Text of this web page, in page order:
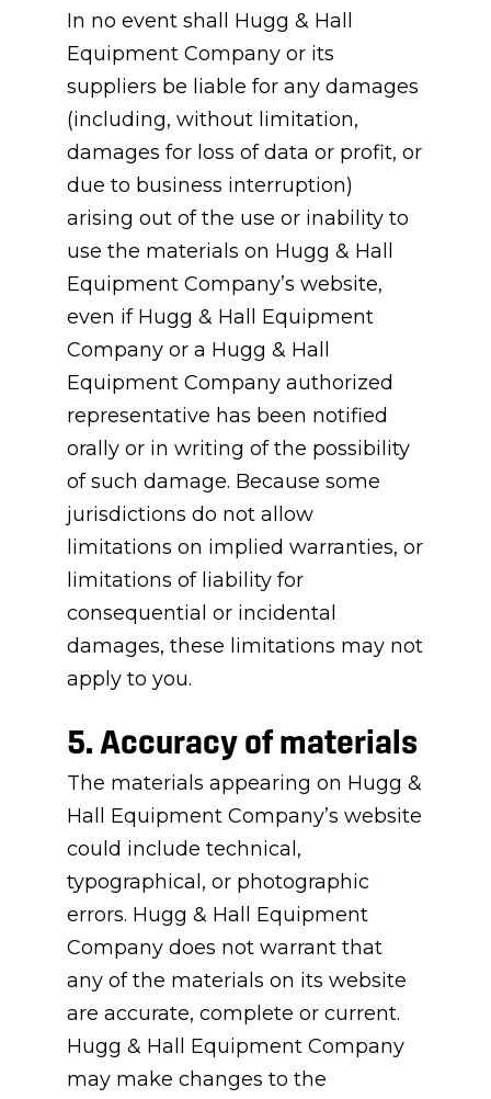
In no event shall Hugg & Hall
Equipment Company or its
suppliers be liable for any damages
(including, without limitation,
damages for loss of data or profit, or
due to business interruption)
arising out of the use or inability to
use the materials on Hugg & Hall
Equipment Company’s website,
even if Hugg & Hall Equipment
Company or a Hugg & Hall
Equipment Company authorized
representative has been notified
orally or in writing of the possibility
of such damage. Because some
jurisdictions do not allow
limitations on implied warranties, or
limitations of liability for
consequential or incidental
damages, these limitations may not
apply to you.
5. Accuracy of materials
The materials appearing on Hugg &
Hall Equipment Company’s website
could include technical,
typographical, or photographic
errors. Hugg & Hall Equipment
Company does not warrant that
any of the materials on its website
are accurate, complete or current.
Hugg & Hall Equipment Company
may make changes to the